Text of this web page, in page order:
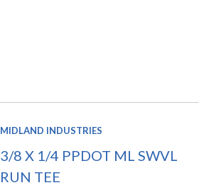
MIDLAND INDUSTRIES
3/8 X 1/4 PPDOT ML SWVL
RUN TEE